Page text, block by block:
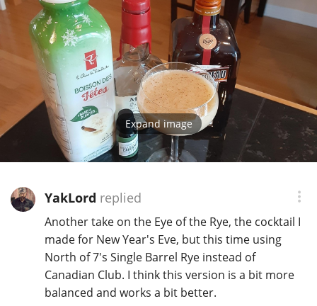
Expand image
YakLord replied
Another take on the Eye of the Rye, the cocktail I
made for New Year's Eve, but this time using
North of 7's Single Barrel Rye instead of
Canadian Club. I think this version is a bit more
balanced and works a bit better.